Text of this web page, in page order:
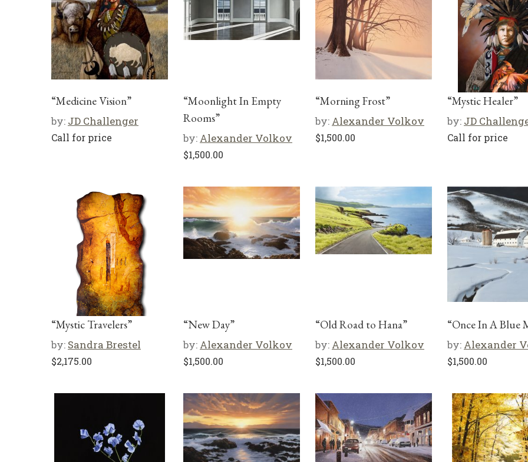
“Medicine Vision”
by: JD Challenger
Call for price
“Moonlight In Empty
Rooms”
by: Alexander Volkov
$1,500.00
“Morning Frost”
by: Alexander Volkov
$1,500.00
“Mystic Healer”
by: JD
Call for price
“Mystic Travelers”
by: Sandra Brestel
$2,175.00
“New Day”
by: Alexander Volkov
$1,500.00
“Old Road to Hana”
by: Alexander Volkov
$1,500.00
“Once In A Blue
by: Alexander
$1,500.00